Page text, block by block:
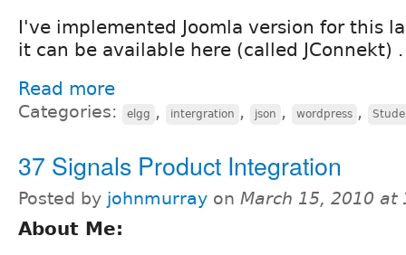
I've implemented Joomla version for this
it can be available here (called JConnekt)
Read more
Categories: elgg , intergration , json , wordpress ,
37 Signals Product Integration
Posted by johnmurray on March 15, 2010 at
About Me: